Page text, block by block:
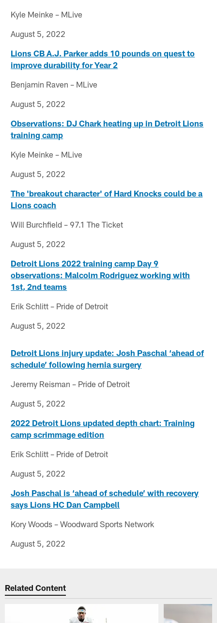
Kyle Meinke – MLive
August 5, 2022
Lions CB A.J. Parker adds 10 pounds on quest to
improve durability for Year 2
Benjamin Raven – MLive
August 5, 2022
Observations: DJ Chark heating up in Detroit Lions
training camp
Kyle Meinke – MLive
August 5, 2022
The 'breakout character' of Hard Knocks could be a
Lions coach
Will Burchfield – 97.1 The Ticket
August 5, 2022
Detroit Lions 2022 training camp Day 9
observations: Malcolm Rodriguez working with
1st, 2nd teams
Erik Schlitt – Pride of Detroit
August 5, 2022
Detroit Lions injury update: Josh Paschal ‘ahead of
schedule’ following hernia surgery
Jeremy Reisman – Pride of Detroit
August 5, 2022
2022 Detroit Lions updated depth chart: Training
camp scrimmage edition
Erik Schlitt – Pride of Detroit
August 5, 2022
Josh Paschal is ‘ahead of schedule’ with recovery
says Lions HC Dan Campbell
Kory Woods – Woodward Sports Network
August 5, 2022
Related Content